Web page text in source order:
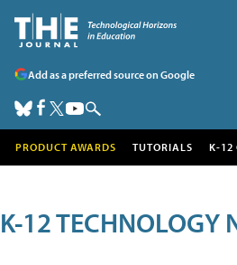
Add as a preferred source on Google
PRODUCT AWARDS TUTORIALS K-12
K-12 TECHNOLOGY